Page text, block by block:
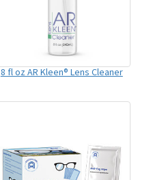
8 fl oz AR Kleen® Lens Cleaner